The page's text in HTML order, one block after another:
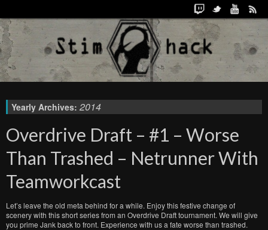
Yearly Archives: 2014
Overdrive Draft – #1 – Worse
Than Trashed – Netrunner With
Teamworkcast
Let’s leave the old meta behind for a while. Enjoy this festive change of
scenery with this short series from an Overdrive Draft tournament. We will give
you prime Jank back to front. Experience with us a fate worse than trashed.